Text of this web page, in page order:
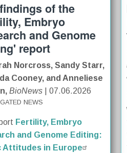
of the
Embryo
and Genome
report
Norcross, Sandy Starr,
Cooney, and Anneliese
BioNews | 07.06.2026
NEWS
Fertility, Embryo
and Genome Editing:
Attitudes in Europe